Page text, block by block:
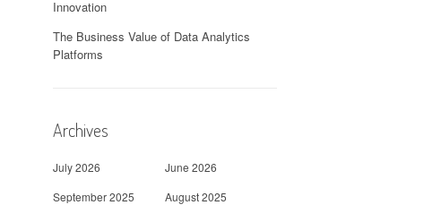
Innovation
The Business Value of Data Analytics
Platforms
Archives
July 2026
June 2026
September 2025
August 2025